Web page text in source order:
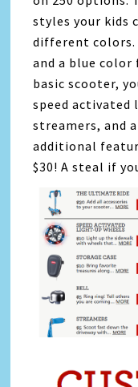
styles your kids
different colors.
and a blue color
basic scooter,
speed activated
streamers, and
additional
$30! A steal if